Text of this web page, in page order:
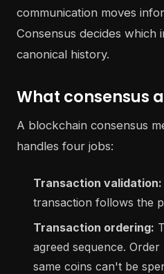
communication moves
Consensus decides which
canonical history.
What consensus
A blockchain consensus
handles four jobs:
Transaction validation:
transaction follows the
Transaction ordering:
agreed sequence.
same coins can't be